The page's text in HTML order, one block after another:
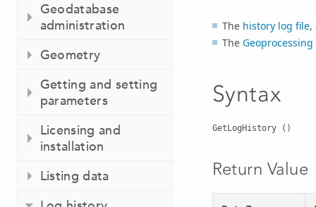
Geodatabase
administration
Geometry
Getting and setting
parameters
Licensing and
installation
Listing data
The history log file,
The
Syntax
GetLogHistory ()
Return Value